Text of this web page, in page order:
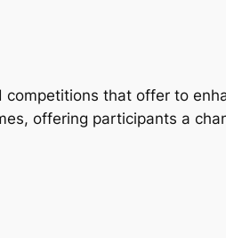
that offer to
offering participants a